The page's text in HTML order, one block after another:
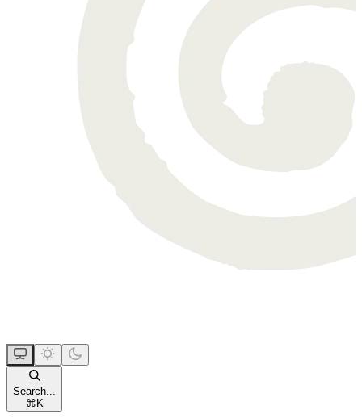
Search...
⌘ K